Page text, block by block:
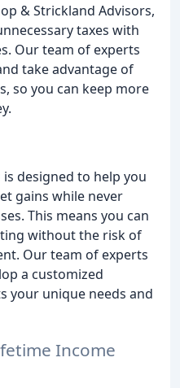
& Strickland Advisors,
taxes with
Our team of experts
take advantage of
so you can keep more
designed to help you
gains while never
This means you can
without the risk of
Our team of experts
a customized
your unique needs and
Income